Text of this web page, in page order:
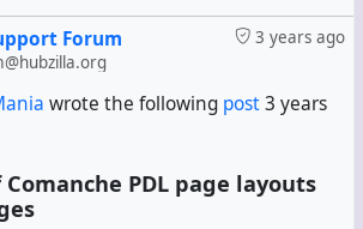
3 years ago
Forum
wrote the following post3 years
PDL page layouts